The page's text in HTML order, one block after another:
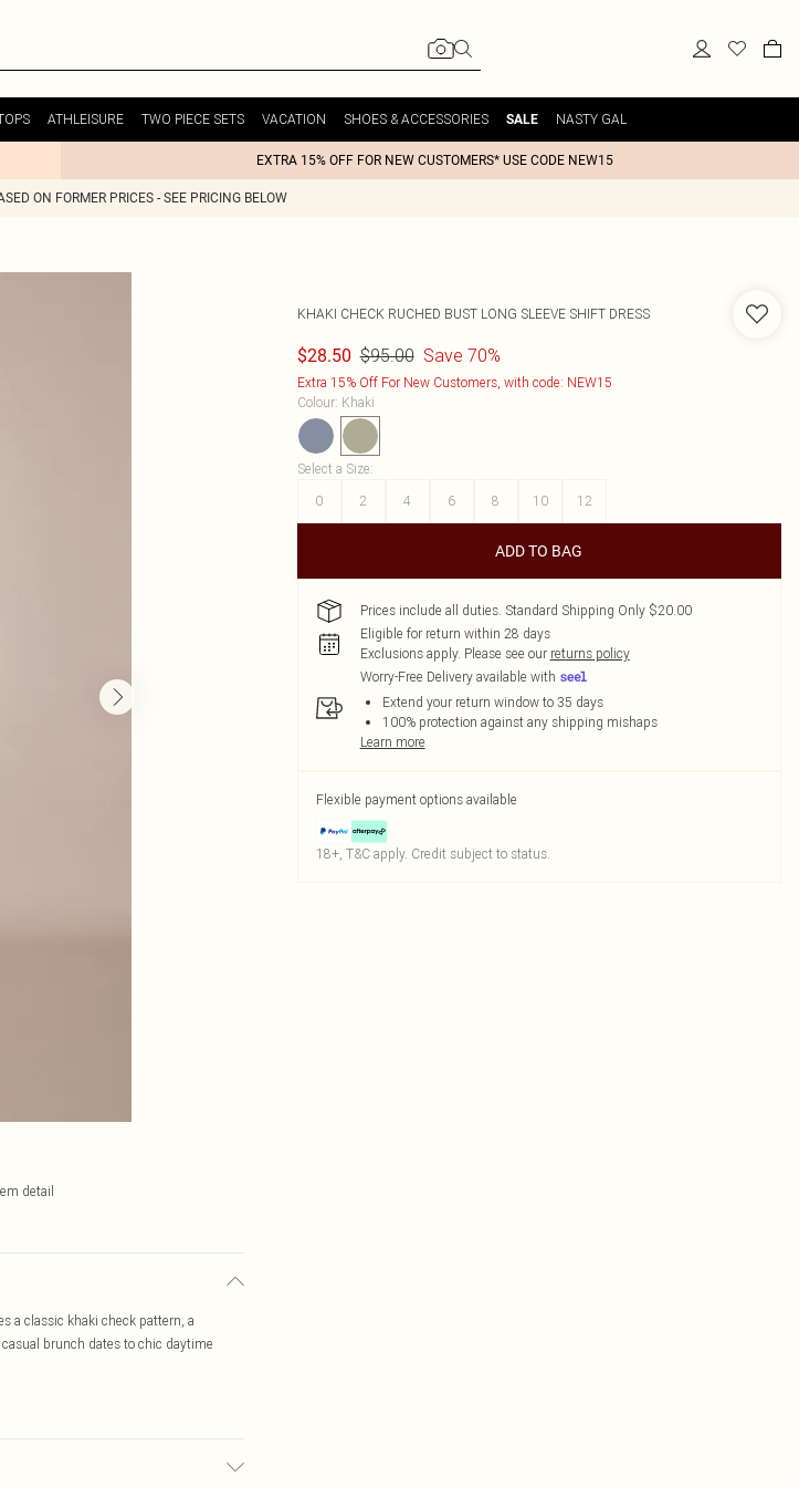
ATHLEISURE TWO PIECE SETS VACATION SHOES & ACCESSORIES SALE NASTY GAL
EXTRA 15% OFF FOR NEW CUSTOMERS* USE CODE NEW15
ON FORMER PRICES - SEE PRICING BELOW
detail
a classic khaki check pattern, a
brunch dates to chic daytime
KHAKI CHECK RUCHED BUST LONG SLEEVE SHIFT DRESS
$28.50 $95.00 Save 70%
Extra 15% Off For New Customers, with code: NEW15
Colour: Khaki
Select a Size:
0
2 4 6 8 10 12
ADD TO BAG
Prices include all duties. Standard Shipping Only $20.00
Eligible for return within 28 days
Exclusions apply. Please see our returns policy
Worry-Free Delivery available with
Extend your return window to 35 days
100% protection against any shipping mishaps
Learn more
Flexible payment options available
18+, T&C apply. Credit subject to status.